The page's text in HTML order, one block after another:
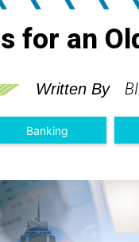
for an
Written By
Banking